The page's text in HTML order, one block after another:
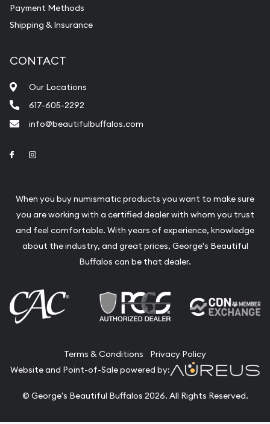
Payment Methods
Shipping & Insurance
CONTACT
Our Locations
617-605-2292
info@beautifulbuffalos.com
Link to Facebook
When you buy numismatic products you want to make sure
you are working with a certified dealer with whom you trust
and feel comfortable. With years of experience, knowledge
about the industry, and great prices, George's Beautiful
Buffalos can be that dealer.
Terms & Conditions
Privacy Policy
Website and Point-of-Sale powered by:
© George's Beautiful Buffalos 2026. All Rights Reserved.